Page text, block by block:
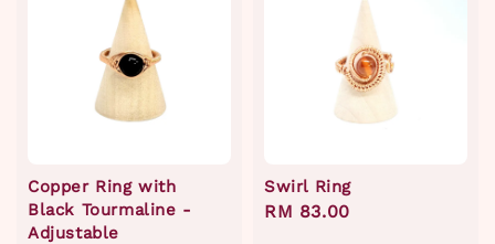
Copper Ring with
Black Tourmaline -
Adjustable
Swirl Ring
Regular
RM 83.00